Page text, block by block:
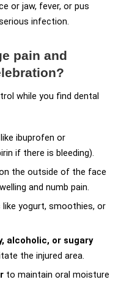
or jaw, fever, or pus
infection.
pain and
while you find dental
like ibuprofen or
if there is bleeding).
the outside of the face
and numb pain.
like yogurt, smoothies, or
alcoholic, or sugary
the injured area.
to maintain oral moisture